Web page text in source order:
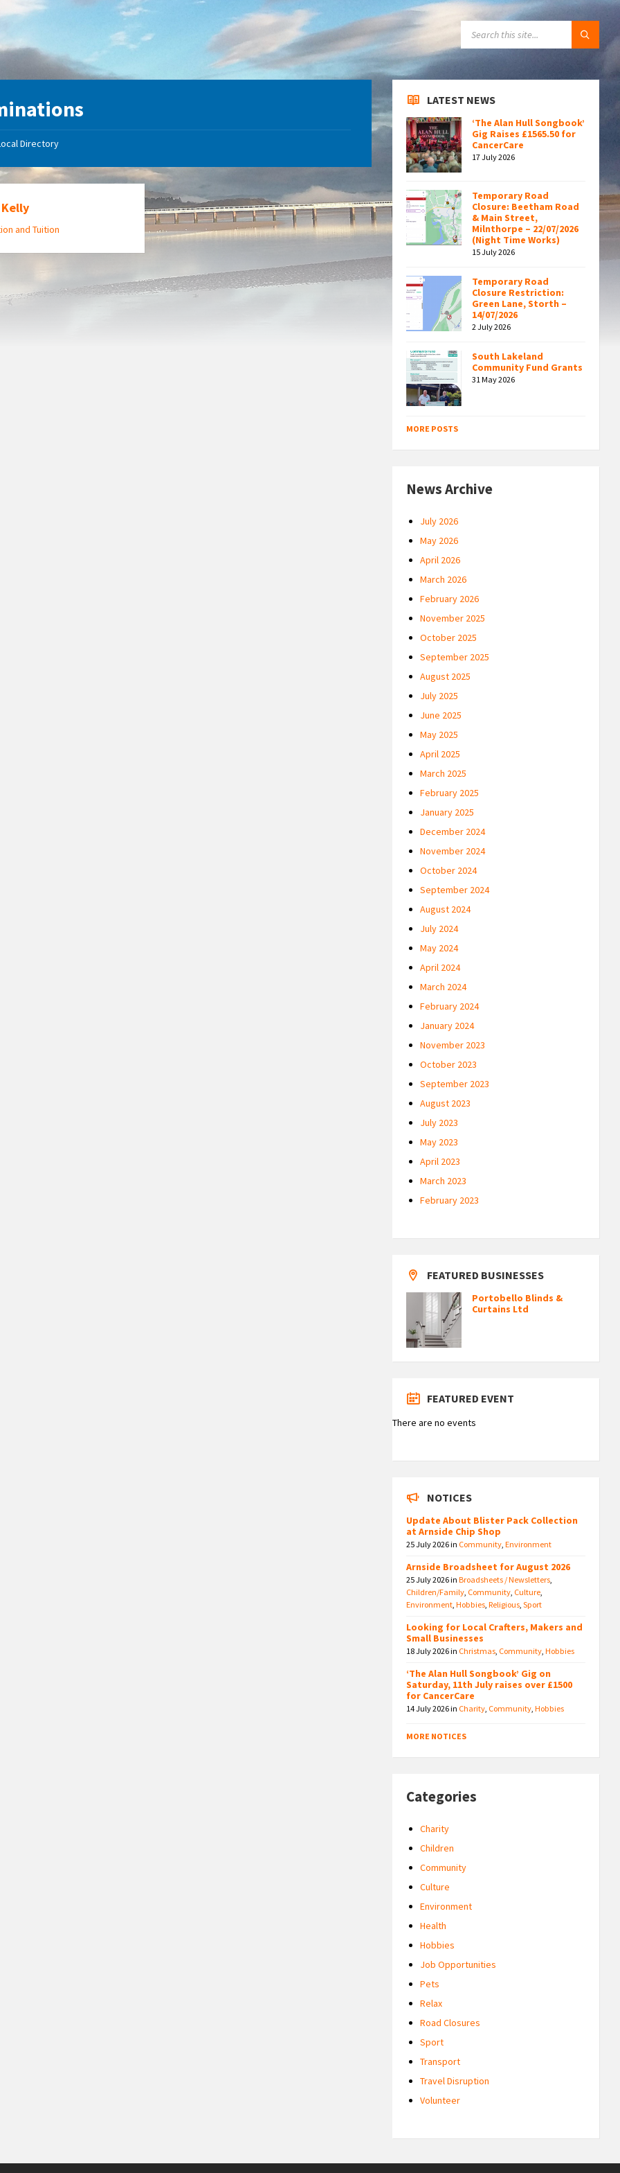
Directory
and Tuition
LATEST NEWS
‘The Alan Hull Songbook’
Gig Raises £1565.50 for
CancerCare
17 July 2026
Temporary Road
Closure: Beetham Road
& Main Street,
Milnthorpe – 22/07/2026
(Night Time Works)
15 July 2026
Temporary Road
Closure Restriction:
Green Lane, Storth –
14/07/2026
2 July 2026
South Lakeland
Community Fund Grants
31 May 2026
MORE POSTS
News Archive
July 2026
May 2026
April 2026
March 2026
February 2026
November 2025
October 2025
September 2025
August 2025
July 2025
June 2025
May 2025
April 2025
March 2025
February 2025
January 2025
December 2024
November 2024
October 2024
September 2024
August 2024
July 2024
May 2024
April 2024
March 2024
February 2024
January 2024
November 2023
October 2023
September 2023
August 2023
July 2023
May 2023
April 2023
March 2023
February 2023
FEATURED BUSINESSES
Portobello Blinds &
Curtains Ltd
FEATURED EVENT
There are no events
NOTICES
Update About Blister Pack Collection
at Arnside Chip Shop
25 July 2026in Community,Environment
Arnside Broadsheet for August 2026
25 July 2026inBroadsheets / Newsletters,
Children/Family, Community, Culture,
Environment,Hobbies,Religious,Sport
Looking for Local Crafters, Makers and
Small Businesses
18 July 2026in Christmas, Community,Hobbies
‘The Alan Hull Songbook’ Gig on
Saturday, 11th July raises over £1500
for CancerCare
14 July 2026in Charity, Community,Hobbies
MORE NOTICES
Categories
Charity
Children
Community
Culture
Environment
Health
Hobbies
Job Opportunities
Pets
Relax
Road Closures
Sport
Transport
Travel Disruption
Volunteer